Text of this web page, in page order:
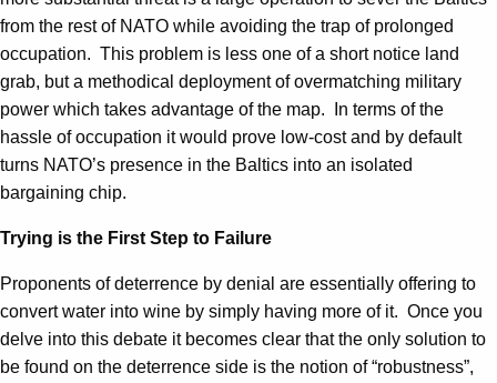
from the rest of NATO while avoiding the trap of prolonged
occupation. This problem is less one of a short notice land
grab, but a methodical deployment of overmatching military
power which takes advantage of the map. In terms of the
hassle of occupation it would prove low-cost and by default
turns NATO’s presence in the Baltics into an isolated
bargaining chip.
Trying is the First Step to Failure
Proponents of deterrence by denial are essentially offering to
convert water into wine by simply having more of it. Once you
delve into this debate it becomes clear that the only solution to
be found on the deterrence side is the notion of “robustness”,